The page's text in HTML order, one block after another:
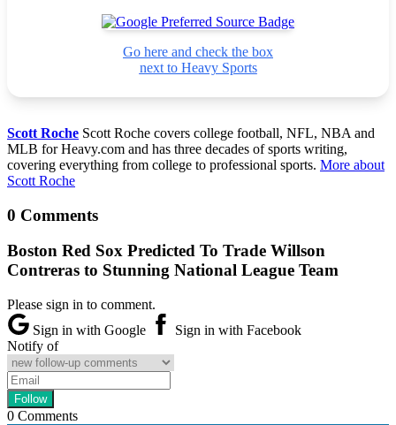
Go here and check the box
next to Heavy Sports
Scott Roche Scott Roche covers college football, NFL, NBA and
MLB for Heavy.com and has three decades of sports writing,
covering everything from college to professional sports. More about
Scott Roche
0 Comments
Boston Red Sox Predicted To Trade Willson
Contreras to Stunning National League Team
Please sign in to comment.
Sign in with Google
Sign in with Facebook
Notify of
0 Comments